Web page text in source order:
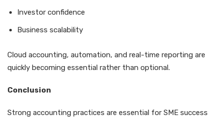
Investor confidence
Business scalability
Cloud accounting, automation, and real-time reporting are
quickly becoming essential rather than optional.
Conclusion
Strong accounting practices are essential for SME success